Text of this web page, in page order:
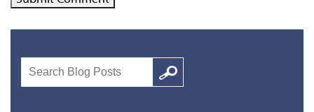
Search
Google